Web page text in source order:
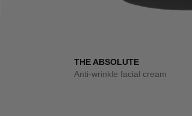
THE ABSOLUTE
Anti-wrinkle facial cream